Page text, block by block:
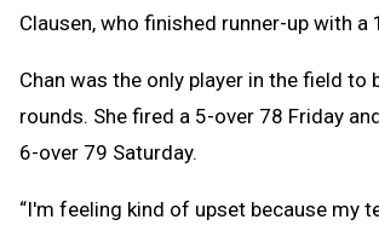
Clausen, who finished runner-up with a
Chan was the only player in the field to
rounds. She fired a 5-over 78 Friday
6-over 79 Saturday.
“I'm feeling kind of upset because my